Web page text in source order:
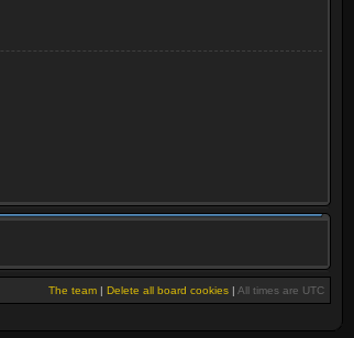
The team | Delete all board cookies | All times are UTC